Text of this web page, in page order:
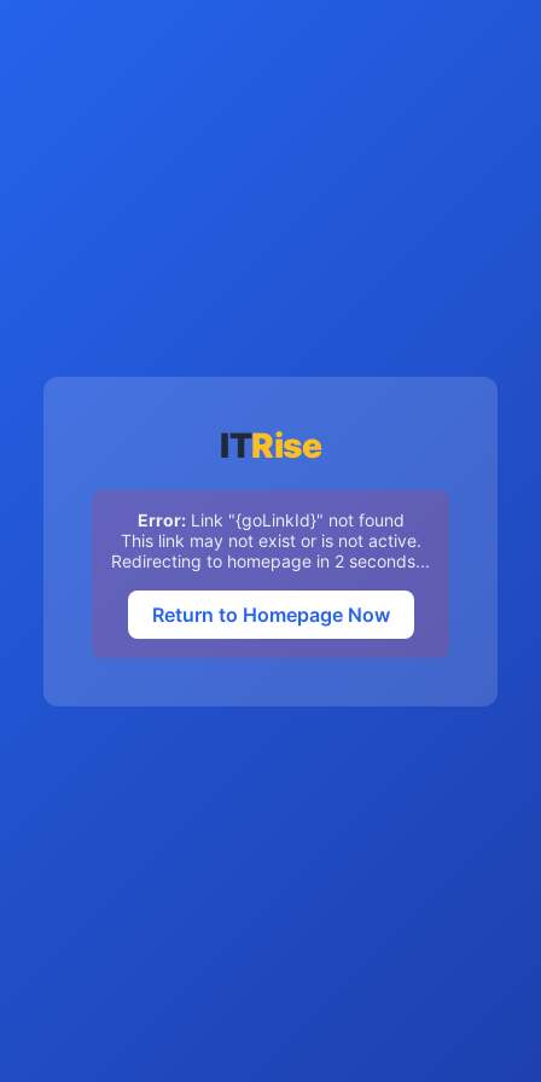
ITRise
Error: Link "{goLinkId}" not found
This link may not exist or is not active.
Redirecting to homepage in 2 seconds...
Return to Homepage Now